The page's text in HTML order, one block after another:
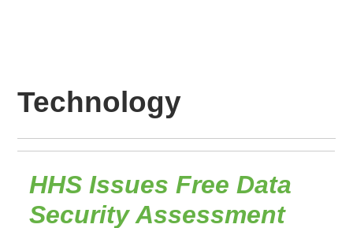
Technology
HHS Issues Free Data
Security Assessment